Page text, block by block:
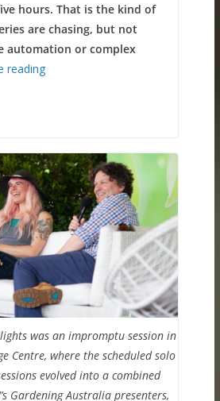
hours. That is the kind of
are chasing, but not
automation or complex
reading
was an impromptu session in
Centre, where the scheduled solo
evolved into a combined
Gardening Australia presenters,